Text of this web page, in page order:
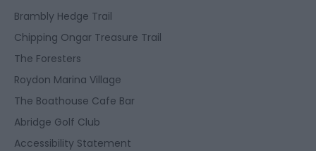
Brambly Hedge Trail
Chipping Ongar Treasure Trail
The Foresters
Roydon Marina Village
The Boathouse Cafe Bar
Abridge Golf Club
Accessibility Statement